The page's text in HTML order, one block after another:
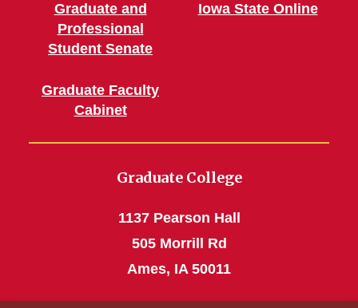
Graduate and
Professional
Student Senate
Graduate Faculty
Cabinet
Iowa State Online
Graduate College
1137 Pearson Hall
505 Morrill Rd
Ames, IA 50011